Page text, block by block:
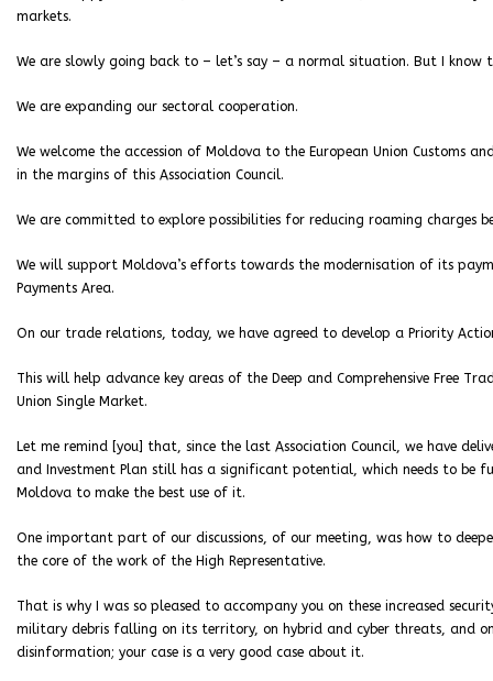
markets.
We are slowly going back to – let’s say – a normal situation. But I
We are expanding our sectoral cooperation.
We welcome the accession of Moldova to the European Union Customs
in the margins of this Association Council.
We are committed to explore possibilities for reducing roaming charges
We will support Moldova’s efforts towards the modernisation of its
Payments Area.
On our trade relations, today, we have agreed to develop a Priority
This will help advance key areas of the Deep and Comprehensive Free
Union Single Market.
Let me remind [you] that, since the last Association Council, we have
and Investment Plan still has a significant potential, which needs to be
Moldova to make the best use of it.
One important part of our discussions, of our meeting, was how to
the core of the work of the High Representative.
That is why I was so pleased to accompany you on these increased
military debris falling on its territory, on hybrid and cyber threats, and
disinformation; your case is a very good case about it.